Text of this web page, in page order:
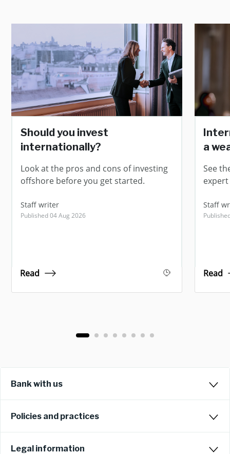
Should you invest
internationally?
Look at the pros and cons of investing
offshore before you get started.
Staff writer
Published 04 Aug 2026
Read
a
See
Staff
Read
Bank with us
Policies and practices
Legal information